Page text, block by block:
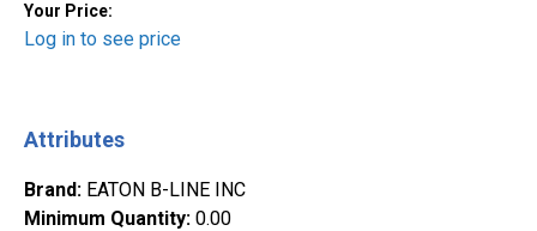
Your Price:
Log in to see price
Attributes
Brand: EATON B-LINE INC
Minimum Quantity: 0.00